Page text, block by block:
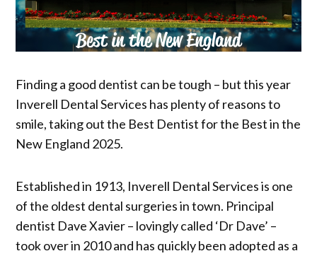
Finding a good dentist can be tough – but this year
Inverell Dental Services has plenty of reasons to
smile, taking out the Best Dentist for the Best in the
New England 2025.
Established in 1913, Inverell Dental Services is one
of the oldest dental surgeries in town. Principal
dentist Dave Xavier – lovingly called ‘Dr Dave’ –
took over in 2010 and has quickly been adopted as a